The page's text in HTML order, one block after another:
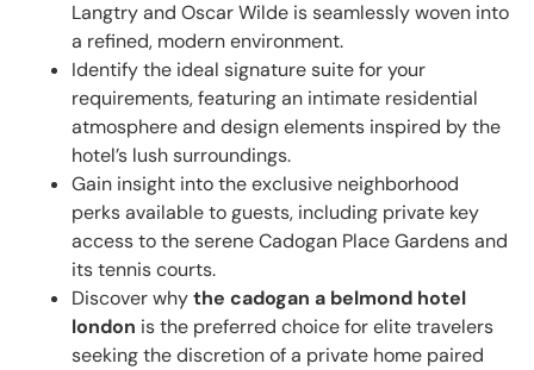
Langtry and Oscar Wilde is seamlessly woven into
a refined, modern environment.
Identify the ideal signature suite for your
requirements, featuring an intimate residential
atmosphere and design elements inspired by the
hotel’s lush surroundings.
Gain insight into the exclusive neighborhood
perks available to guests, including private key
access to the serene Cadogan Place Gardens and
its tennis courts.
Discover whythe cadogan a belmond hotel
london is the preferred choice for elite travelers
seeking the discretion of a private home paired